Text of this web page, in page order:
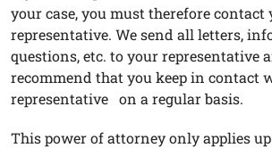
your case, you must therefore contact
representative. We send all letters,
questions, etc. to your representative
recommend that you keep in contact
representative on a regular basis.
This power of attorney only applies